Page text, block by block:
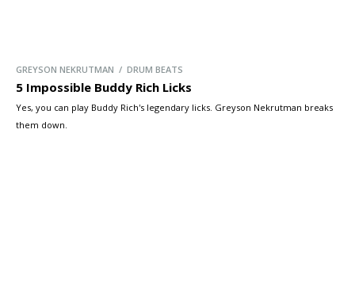
GREYSON NEKRUTMAN / DRUM BEATS
5 Impossible Buddy Rich Licks
Yes, you can play Buddy Rich's legendary licks. Greyson Nekrutman breaks
them down.